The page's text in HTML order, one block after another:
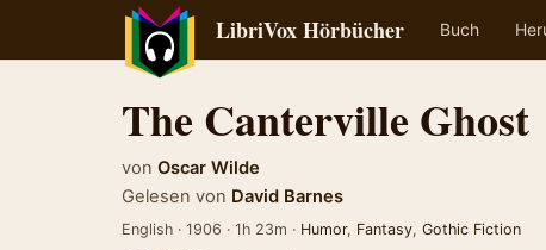
LibriVox Hörbücher Buch
The Canterville Ghost
von Oscar Wilde
Gelesen von David Barnes
English · 1906 · 1h 23m · Humor, Fantasy, Gothic Fiction